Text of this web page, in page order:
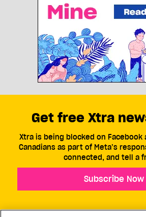
Get free Xtra
Xtra is being blocked on
Canadians as part of Meta’s
connected, and tell a
Subscribe Now